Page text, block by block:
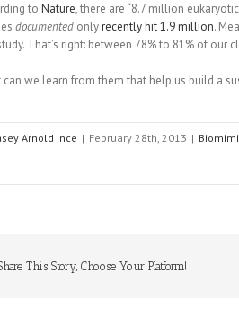
to Nature, there are “8.7 million
documented onlyrecently hit 1.9 million.
That’s right: between 78% to 81% of our
can we learn from them that help us build a
Arnold Ince | February 28th, 2013 |
This Story, Choose Your Platform!